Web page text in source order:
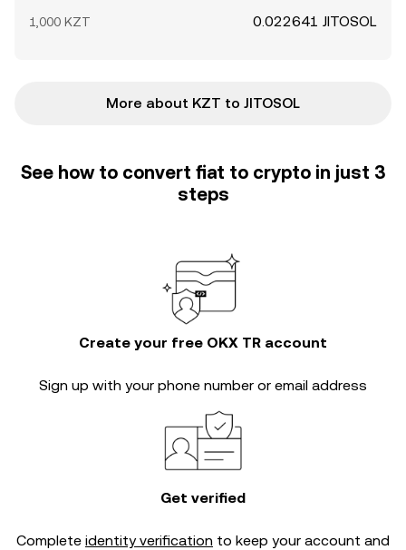
1,000 KZT 0.022641 JITOSOL
More about KZT to JITOSOL
See how to convert fiat to crypto in just 3
steps
Create your free OKX TR account
Sign up with your phone number or email address
Get verified
Complete identity verification to keep your account and